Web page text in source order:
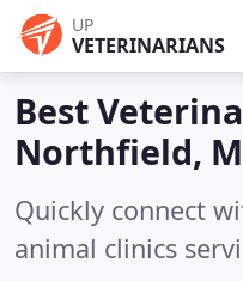
UP
VETERINARIANS
Best
Northfield,
Quickly connect
animal clinics